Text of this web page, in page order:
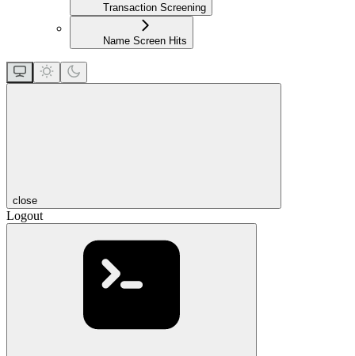
Transaction Screening
Name Screen Hits
close
Logout